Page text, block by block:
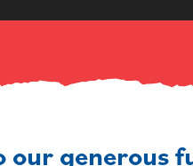
our generous